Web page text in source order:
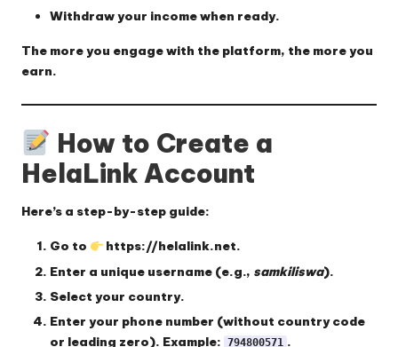
Withdraw your income when ready.
The more you engage with the platform, the more you
earn.
How to Create a
HelaLink Account
Here’s a step-by-step guide:
Go to https://helalink.net.
Enter a unique username (e.g., samkiliswa).
Select your country.
Enter your phone number (without country code
or leading zero). Example: 794800571 .